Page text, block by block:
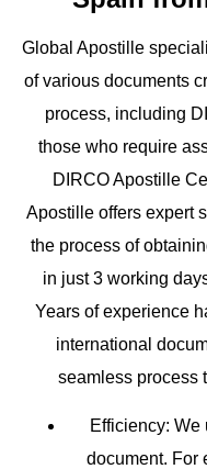
Global Apostille
of various documents
process, including
those who require
DIRCO Apostille
Apostille offers expert
the process of
in just 3 working
Years of experience
international
seamless process
Efficiency: We
document. For